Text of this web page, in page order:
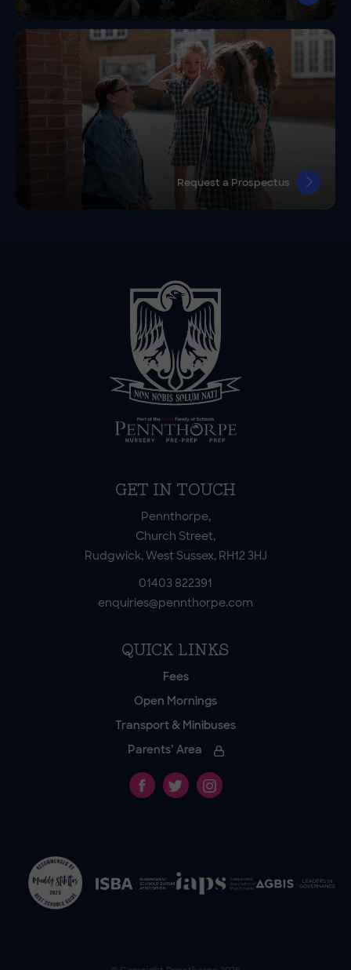
Request a Prospectus
GET IN TOUCH
Pennthorpe,
Church Street,
Rudgwick, West Sussex, RH12 3HJ
01403 822391
enquiries@pennthorpe.com
QUICK LINKS
Fees
Open Mornings
Transport & Minibuses
Parents’ Area